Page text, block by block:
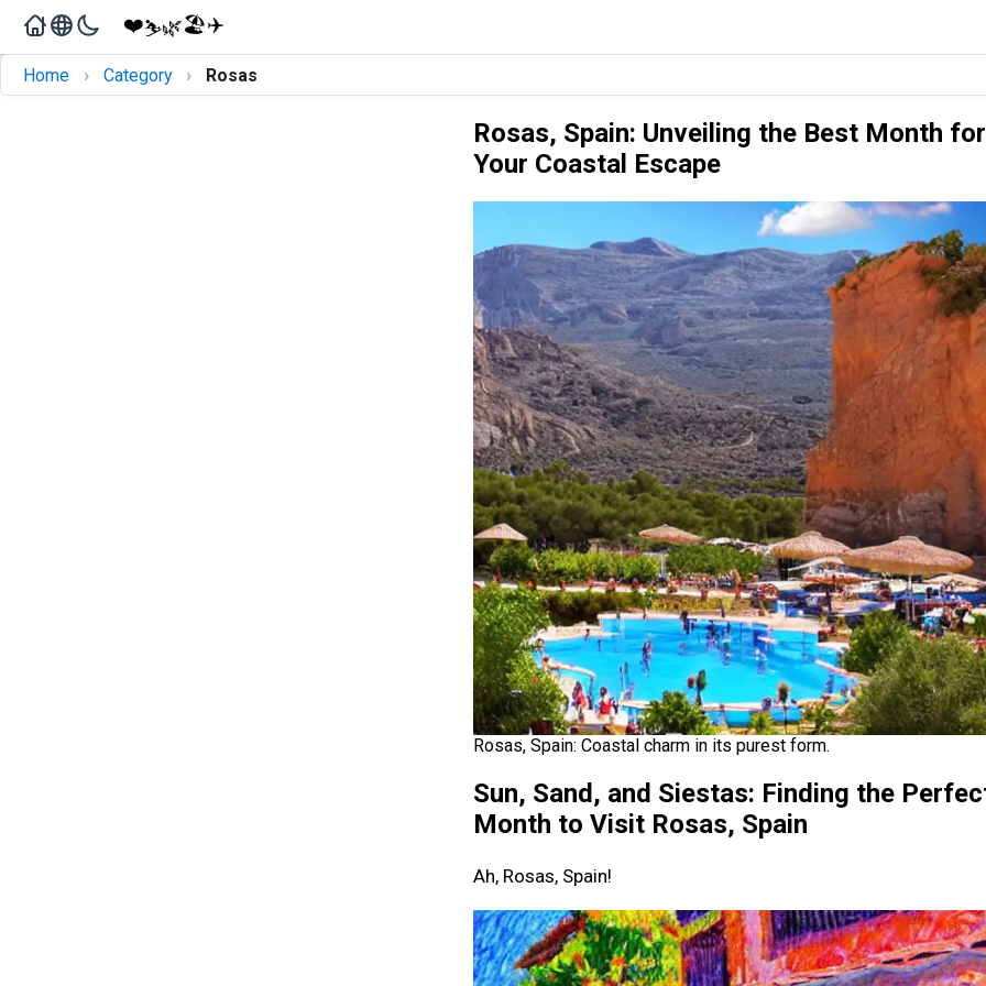
❤️⛷️🌿🏖️✈️
Home › Category › Rosas
Rosas, Spain: Unveiling the Best Month for
Your Coastal Escape
Rosas, Spain: Coastal charm in its purest form.
Sun, Sand, and Siestas: Finding the
Month to Visit Rosas, Spain
Ah, Rosas, Spain!